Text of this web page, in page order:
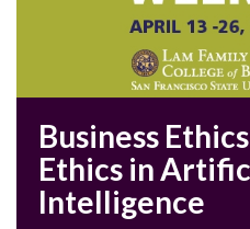
Business
Ethics in
Intelligence